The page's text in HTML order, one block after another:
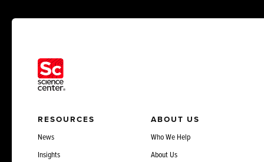
RESOURCES
News
Insights
ABOUT US
Who We Help
About Us